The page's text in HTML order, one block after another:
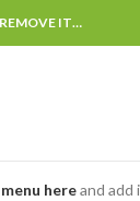
IT…
hereand add